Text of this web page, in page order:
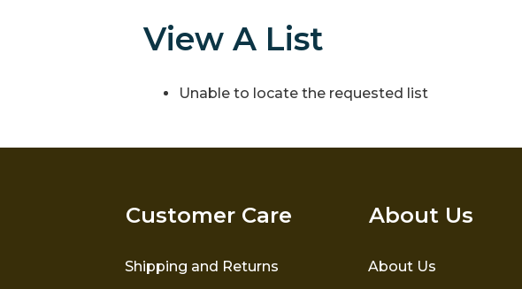
View A List
Unable to locate the requested list
Customer Care
Shipping and Returns
About Us
About Us